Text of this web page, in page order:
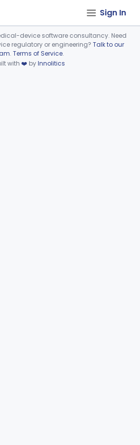
Sign In
to load.
device software consultancy. Need
regulatory or engineering? Talk to our
. Terms of Service.
with ❤️ byInnolitics